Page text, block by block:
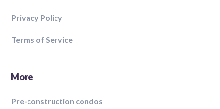
Privacy Policy
Terms of Service
More
Pre-construction condos